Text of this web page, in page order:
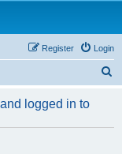
Login
Register
r
logged in to